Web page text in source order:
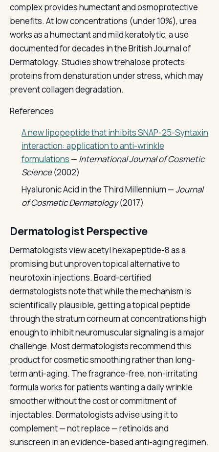
complex provides humectant and osmoprotective
benefits. At low concentrations (under 10%), urea
works as a humectant and mild keratolytic, a use
documented for decades in the British Journal of
Dermatology. Studies show trehalose protects
proteins from denaturation under stress, which may
prevent collagen degradation.
References
A new lipopeptide that inhibits SNAP-25-Syntaxin
interaction: application to anti-wrinkle
formulations — International Journal of Cosmetic
Science(2002)
Hyaluronic Acid in the Third Millennium —Journal
of Cosmetic Dermatology(2017)
Dermatologist Perspective
Dermatologists view acetyl hexapeptide-8 as a
promising but unproven topical alternative to
neurotoxin injections. Board-certified
dermatologists note that while the mechanism is
scientifically plausible, getting a topical peptide
through the stratum corneum at concentrations high
enough to inhibit neuromuscular signaling is a major
challenge. Most dermatologists recommend this
product for cosmetic smoothing rather than long-
term anti-aging. The fragrance-free, non-irritating
formula works for patients wanting a daily wrinkle
smoother without the cost or commitment of
injectables. Dermatologists advise using it to
complement — not replace — retinoids and
sunscreen in an evidence-based anti-aging regimen.